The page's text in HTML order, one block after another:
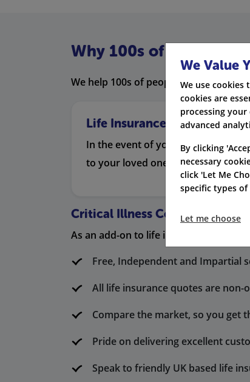
Why 100s of people
We help 100s of people compare life
Life Insurance
In the event of your death, this
to your loved ones so they don’t
Critical Illness Cover Only
As an add-on to life insurance, this
Free, Independent and Impartial
All life insurance quotes are non-
Compare the market, so you get
Pride on delivering excellent
Speak to friendly UK based life
We Value
We use cookies
cookies are
processing
advanced
By clicking
necessary
click 'Let Me
specific types
Let me choose